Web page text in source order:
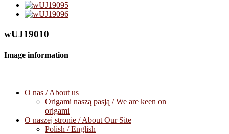
wUJ19010
Image information
O nas / About us
Origami naszą pasją / We are keen on
origami
O naszej stronie / About Our Site
Polish / English